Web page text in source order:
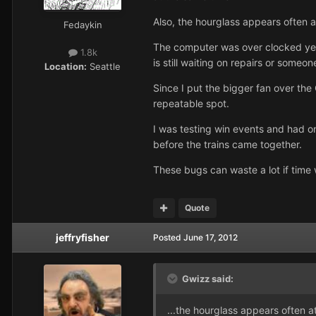
Fedaykin
1.8k
Location: Seattle
Also, the hourglass appears often
The computer was over clocked
is still waiting on repairs or
Since I put the bigger fan over the
repeatable spot.
I was testing win events and had
before the trains came together.
These bugs can waste a lot if
Quote
jeffryfisher Posted June 17, 2012
Gwizz said:
...the hourglass appears often